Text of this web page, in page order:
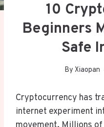
10
Beginners
Safe
By Xiaopan
Cryptocurrency has
internet experiment